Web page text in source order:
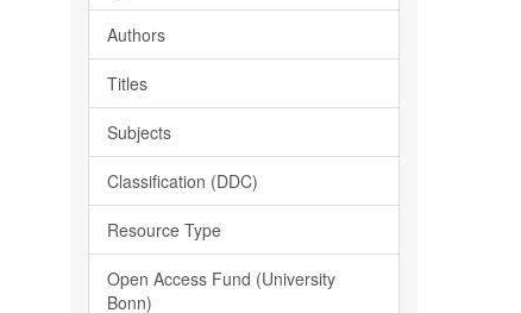
Authors
Titles
Subjects
Classification (DDC)
Resource Type
Open Access Fund (University
Bonn)